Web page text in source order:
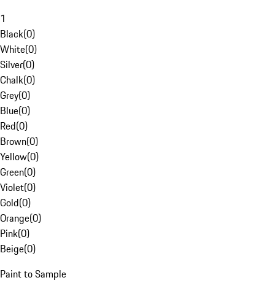
1
Black(0)
White(0)
Silver(0)
Chalk(0)
Grey(0)
Blue(0)
Red(0)
Brown(0)
Yellow(0)
Green(0)
Violet(0)
Gold(0)
Orange(0)
Pink(0)
Beige(0)
Paint to Sample